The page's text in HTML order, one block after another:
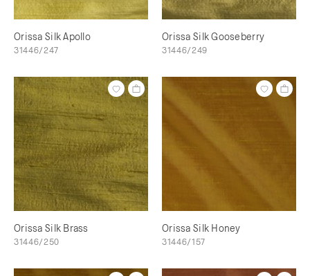
Orissa Silk Apollo
31446/247
Orissa Silk Gooseberry
31446/249
Orissa Silk Brass
31446/250
Orissa Silk Honey
31446/157